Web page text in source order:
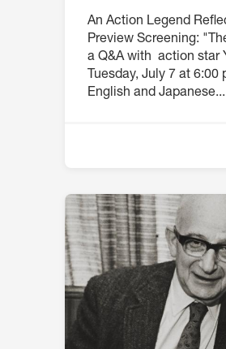
An Action Legend
Preview Screening:
a Q&A with action star
Tuesday, July 7 at
English and Japanese...